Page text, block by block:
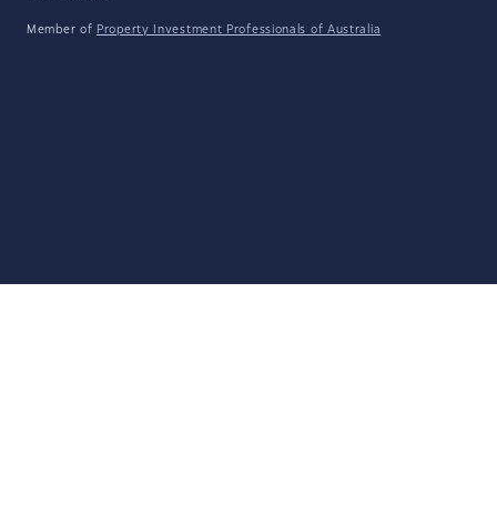
Member of Property Investment Professionals of Australia